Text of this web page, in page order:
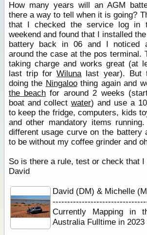
How many years will an AGM
there a way to tell when it is going?
that I checked the service log in
weekend and found that I installed
battery back in 06 and I noticed
around the case at the pos terminal.
taking charge and works great (at
last trip forWilunalast year). But
doing the Ningaloothing again and
the beach for around 2 weeks
boat and collectwater) and use a
to keep the fridge, computers, kids
and other mandatory items
different usage curve on the battery
to be without my coffee grinder and
So is there a rule, test or check that I
David
David (DM) & Michelle
Currently Mapping in
Australia Fulltime in 2023